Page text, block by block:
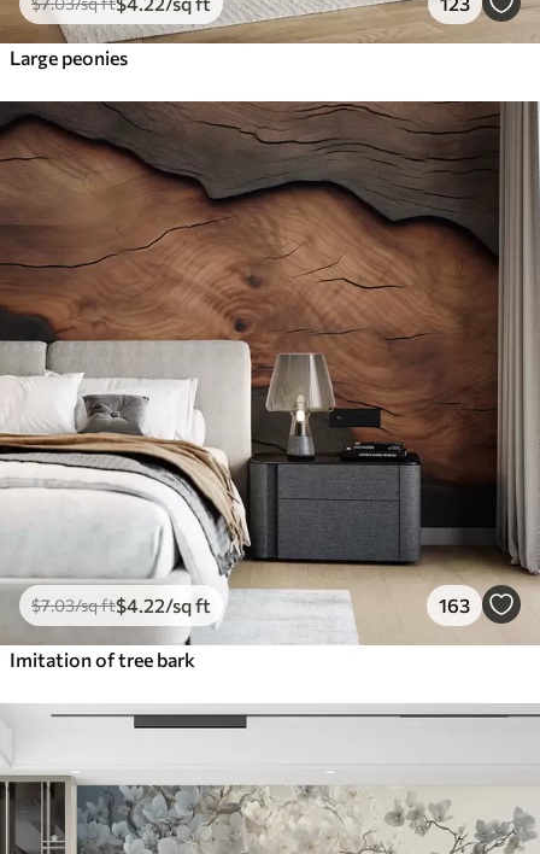
Large peonies
$7.03/sq ft$4 .22/sq ft 163
Imitation of tree bark